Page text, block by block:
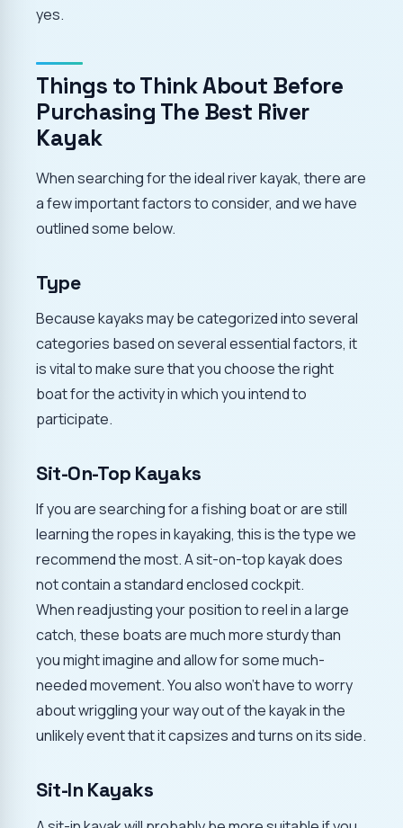
yes.
Things to Think About Before
Purchasing The Best River
Kayak
When searching for the ideal river kayak, there are
a few important factors to consider, and we have
outlined some below.
Type
Because kayaks may be categorized into several
categories based on several essential factors, it
is vital to make sure that you choose the right
boat for the activity in which you intend to
participate.
Sit-On-Top Kayaks
If you are searching for a fishing boat or are still
learning the ropes in kayaking, this is the type we
recommend the most. A sit-on-top kayak does
not contain a standard enclosed cockpit.
When readjusting your position to reel in a large
catch, these boats are much more sturdy than
you might imagine and allow for some much-
needed movement. You also won't have to worry
about wriggling your way out of the kayak in the
unlikely event that it capsizes and turns on its side.
Sit-In Kayaks